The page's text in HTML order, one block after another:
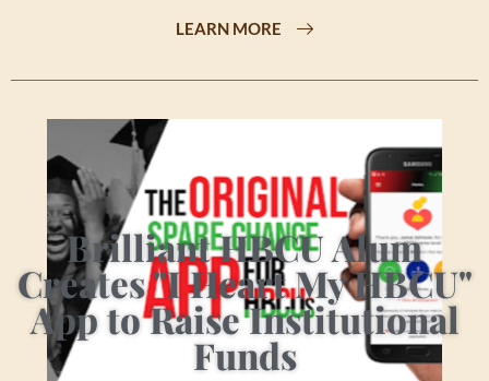
LEARN MORE
Brilliant HBCU Alum
Creates "I Heart My HBCU"
App to Raise Institutional
Funds